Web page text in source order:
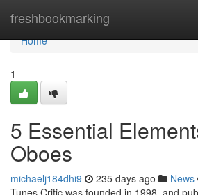
freshbookmarking
Home
Home
1
5 Essential
Oboes
michaelj184dhi9 235 days ago News
Tunes Critic was founded in 1998, and